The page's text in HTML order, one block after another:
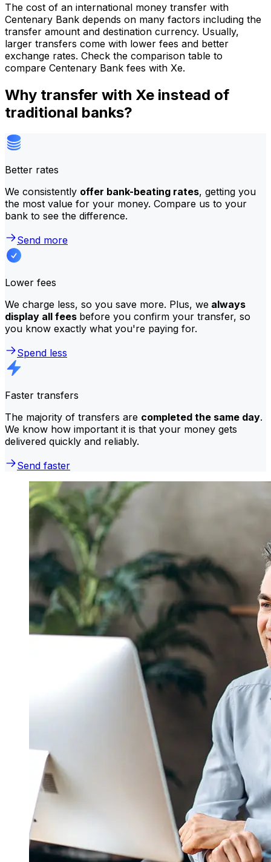
The cost of an international money transfer with
Centenary Bank depends on many factors including the
transfer amount and destination currency. Usually,
larger transfers come with lower fees and better
exchange rates. Check the comparison table to
compare Centenary Bank fees with Xe.
Why transfer with Xe instead of
traditional banks?
Better rates
We consistently offer bank-beating rates, getting you
the most value for your money. Compare us to your
bank to see the difference.
Send more
Lower fees
We charge less, so you save more. Plus, we always
display all fees before you confirm your transfer, so
you know exactly what you're paying for.
Spend less
Faster transfers
The majority of transfers are completed the same day.
We know how important it is that your money gets
delivered quickly and reliably.
Send faster